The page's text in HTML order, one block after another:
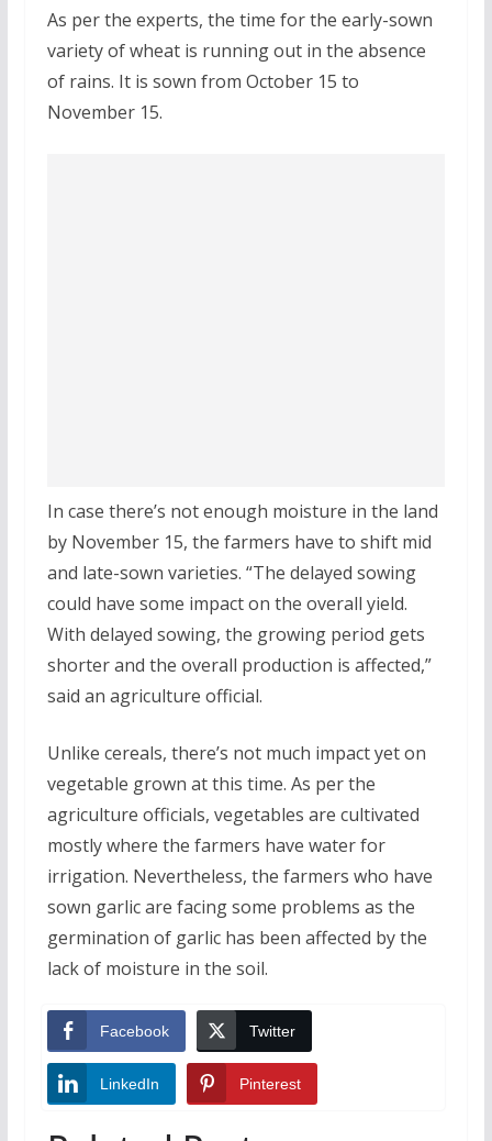
As per the experts, the time for the early-sown
variety of wheat is running out in the absence
of rains. It is sown from October 15 to
November 15.
In case there’s not enough moisture in the land
by November 15, the farmers have to shift mid
and late-sown varieties. “The delayed sowing
could have some impact on the overall yield.
With delayed sowing, the growing period gets
shorter and the overall production is affected,”
said an agriculture official.
Unlike cereals, there’s not much impact yet on
vegetable grown at this time. As per the
agriculture officials, vegetables are cultivated
mostly where the farmers have water for
irrigation. Nevertheless, the farmers who have
sown garlic are facing some problems as the
germination of garlic has been affected by the
lack of moisture in the soil.
Facebook Twitter
LinkedIn Pinterest